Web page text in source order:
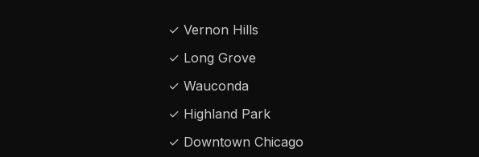
✓ Vernon Hills
✓ Long Grove
✓ Wauconda
✓ Highland Park
✓ Downtown Chicago